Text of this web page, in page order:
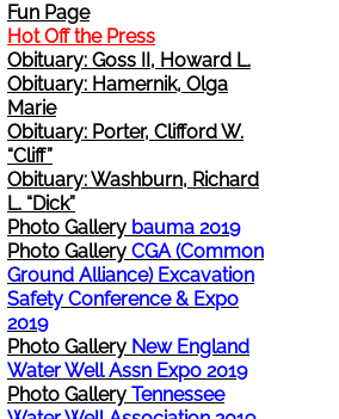
Cancel
Sign Up for E-News Flash
See WWDR Here
Fun Page
Hot Off the Press
Obituary: Goss II, Howard L.
Obituary: Hamernik, Olga
Marie
Obituary: Porter, Clifford W.
“Cliff”
Obituary: Washburn, Richard
L. “Dick”
Photo Gallery bauma 2019
Photo Gallery CGA (Common
Ground Alliance) Excavation
Safety Conference & Expo
2019
Photo Gallery New England
Water Well Assn Expo 2019
Photo Gallery Tennessee